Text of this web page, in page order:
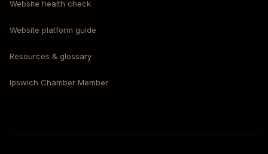
Website health check
Website platform guide
Resources & glossary
Ipswich Chamber Member